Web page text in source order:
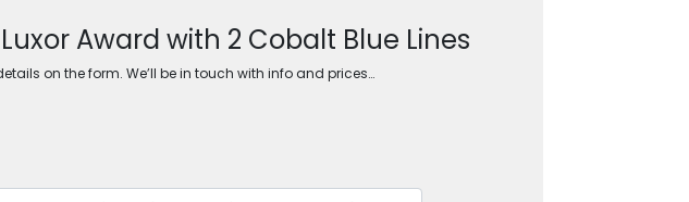
Award with 2 Cobalt Blue Lines
on the form. We’ll be in touch with info and prices…